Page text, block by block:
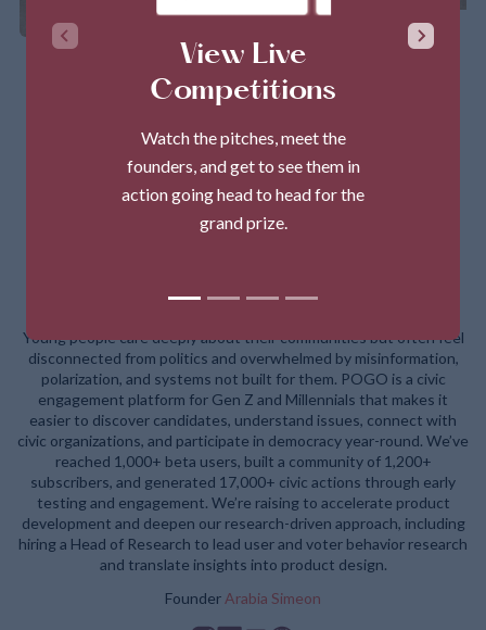
THIS PITCH IS CLOSED
POGO (Politics on the Go)
Young people care deeply about their communities but often feel
disconnected from politics and overwhelmed by misinformation,
polarization, and systems not built for them. POGO is a civic
engagement platform for Gen Z and Millennials that makes it
easier to discover candidates, understand issues, connect with
civic organizations, and participate in democracy year-round. We’ve
reached 1,000+ beta users, built a community of 1,200+
subscribers, and generated 17,000+ civic actions through early
testing and engagement. We’re raising to accelerate product
development and deepen our research-driven approach, including
hiring a Head of Research to lead user and voter behavior research
and translate insights into product design.
Founder Arabia Simeon
View Live
Competitions
Watch the pitches, meet the
founders, and get to see them in
action going head to head for the
grand prize.